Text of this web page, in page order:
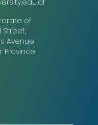
of
Street,
Avenue
Province